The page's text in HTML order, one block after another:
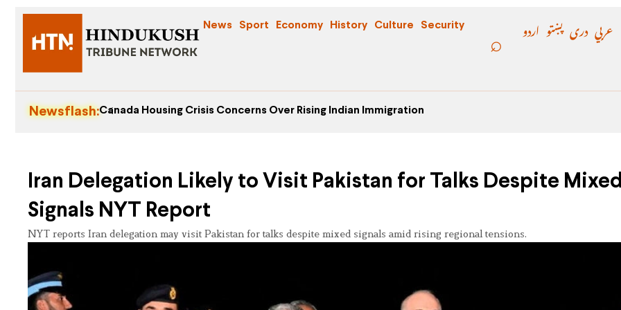
News Sport Economy History Culture Security اردو پښتو دری عربي
Newsflash:Canada Housing Crisis Concerns Over Rising Indian Immigration
Iran Delegation Likely to Visit Pakistan for Talks Despite Mixed
Signals NYT Report
NYT reports Iran delegation may visit Pakistan for talks despite mixed signals amid rising regional tensions.